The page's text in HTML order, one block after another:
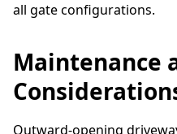
all gate configurations.
Maintenance
Outward-opening